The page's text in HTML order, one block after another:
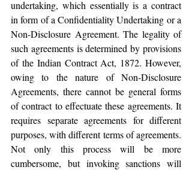
undertaking, which essentially is a contract
in form of a Confidentiality Undertaking or a
Non-Disclosure Agreement. The legality of
such agreements is determined by provisions
of the Indian Contract Act, 1872. However,
owing to the nature of Non-Disclosure
Agreements, there cannot be general forms
of contract to effectuate these agreements. It
requires separate agreements for different
purposes, with different terms of agreements.
Not only this process will be more
cumbersome, but invoking sanctions will